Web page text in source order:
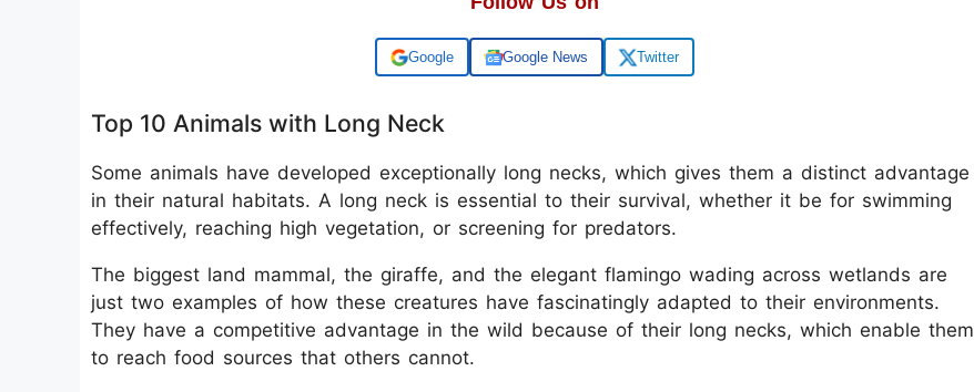
Add us on Google News Twitter
Top 10 Animals with Long Neck
Some animals have developed exceptionally long necks, which gives them a distinct advantage
in their natural habitats. A long neck is essential to their survival, whether it be for swimming
effectively, reaching high vegetation, or screening for predators.
The biggest land mammal, the giraffe, and the elegant flamingo wading across wetlands are
just two examples of how these creatures have fascinatingly adapted to their environments.
They have a competitive advantage in the wild because of their long necks, which enable them
to reach food sources that others cannot.